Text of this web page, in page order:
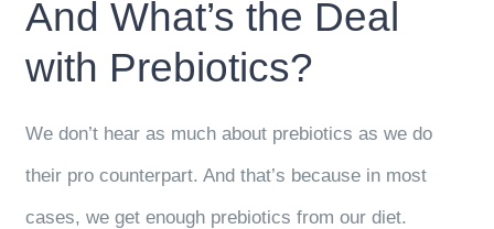
And What’s the Deal
with Prebiotics?
We don’t hear as much about prebiotics as we do
their pro counterpart. And that’s because in most
cases, we get enough prebiotics from our diet.